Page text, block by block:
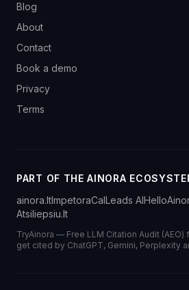
Blog
About
Contact
Book a demo
Privacy
Terms
PART OF THE AINORA
ainora.ltImpetoraCalLeads AI
Atsiliepsiu.lt
TryAinora — Free LLM Citation Audit
get cited by ChatGPT, Gemini, Perplexity